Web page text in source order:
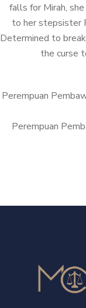
falls for Mirah, she
to her stepsister
Determined to
the curse
Perempuan
Perempuan